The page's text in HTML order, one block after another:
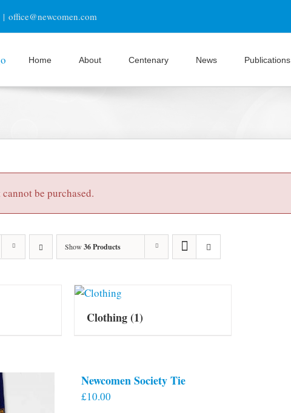
| office@newcomen.com
Home About Centenary News Publications
be purchased.
Show 36 Products
Clothing(1)
Newcomen Society Tie
£10.00